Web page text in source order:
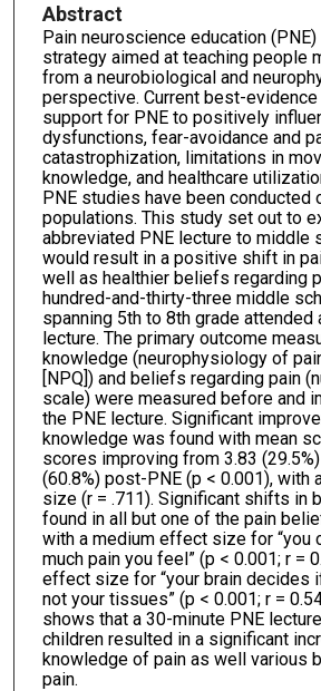
Abstract
Pain neuroscience education
strategy aimed at teaching people
from a neurobiological and
perspective. Current best-
support for PNE to positively
dysfunctions, fear-avoidance and
catastrophization, limitations in
knowledge, and healthcare
PNE studies have been conducted
populations. This study set out to
abbreviated PNE lecture to middle
would result in a positive shift in
well as healthier beliefs regarding
hundred-and-thirty-three middle
spanning 5th to 8th grade attended
lecture. The primary outcome
knowledge (neurophysiology of
[NPQ]) and beliefs regarding pain
scale) were measured before and
the PNE lecture. Significant
knowledge was found with mean
scores improving from 3.83
(60.8%) post-PNE (p < 0.001), with
size (r = .711). Significant shifts in
found in all but one of the pain
with a medium effect size for “you
much pain you feel” (p < 0.001; r =
effect size for “your brain decides
not your tissues” (p < 0.001; r =
shows that a 30-minute PNE
children resulted in a significant
knowledge of pain as well various
pain.